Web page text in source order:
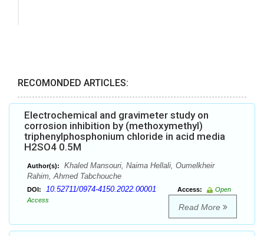
RECOMONDED ARTICLES:
Electrochemical and gravimeter study on
corrosion inhibition by (methoxymethyl)
triphenylphosphonium chloride in acid media
H2SO4 0.5M
Author(s):
Khaled Mansouri, Naima Hellali, Oumelkheir
Rahim, Ahmed Tabchouche
DOI: 10.52711/0974-4150.2022.00001 Access:
Open
Access
Read More